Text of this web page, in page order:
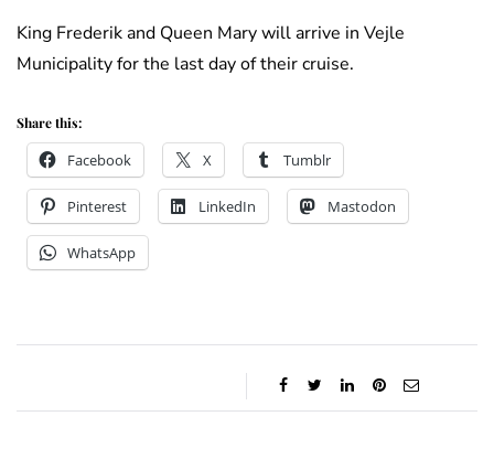
King Frederik and Queen Mary will arrive in Vejle
Municipality for the last day of their cruise.
Share this:
Facebook X Tumblr
Pinterest LinkedIn Mastodon
WhatsApp